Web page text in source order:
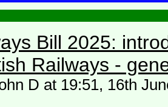
Bill 2025:
Railways -
D at 19:51, 16th